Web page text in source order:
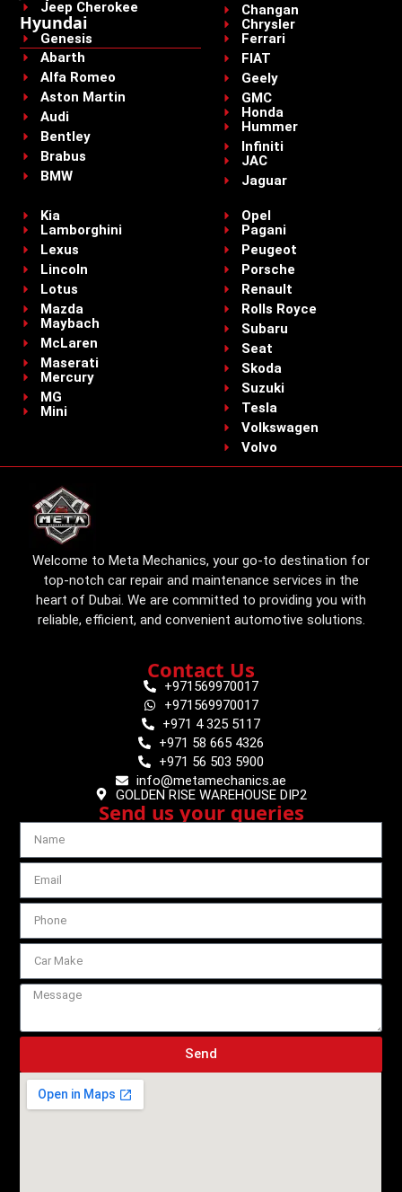
Jeep Cherokee
Hyundai
Genesis
Abarth
Alfa Romeo
Aston Martin
Audi
Bentley
Brabus
BMW
Changan
Chrysler
Ferrari
FIAT
Geely
GMC
Honda
Hummer
Infiniti
JAC
Jaguar
Kia
Lamborghini
Lexus
Lincoln
Lotus
Mazda
Maybach
McLaren
Maserati
Mercury
MG
Mini
Opel
Pagani
Peugeot
Porsche
Renault
Rolls Royce
Subaru
Seat
Skoda
Suzuki
Tesla
Volkswagen
Volvo
Welcome to Meta Mechanics, your go-to destination for
top-notch car repair and maintenance services in the
heart of Dubai. We are committed to providing you with
reliable, efficient, and convenient automotive solutions.
Contact Us
+971569970017
+971569970017
+971 4 325 5117
+971 58 665 4326
+971 56 503 5900
info@metamechanics.ae
GOLDEN RISE WAREHOUSE DIP2
Send us your queries
Send